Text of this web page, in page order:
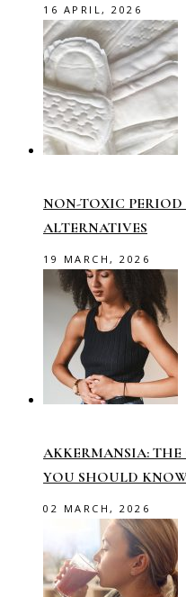
16 APRIL, 2026
NON-TOXIC PERIOD
ALTERNATIVES
19 MARCH, 2026
AKKERMANSIA:
YOU SHOULD
02 MARCH, 2026